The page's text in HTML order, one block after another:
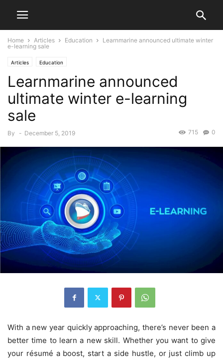
Home Articles Education
Learnmarine announced ultimate winter
e-learning sale
Articles Education
Learnmarine announced
ultimate winter e-learning
sale
By - December 5, 2019 0
715
With a new year quickly approaching, there’s never been a
better time to learn a new skill. Whether you want to give
your résumé a boost, start a side hustle, or just climb up